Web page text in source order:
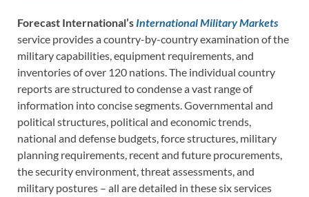
Forecast International’s International Military Markets
service provides a country-by-country examination of the
military capabilities, equipment requirements, and
inventories of over 120 nations. The individual country
reports are structured to condense a vast range of
information into concise segments. Governmental and
political structures, political and economic trends,
national and defense budgets, force structures, military
planning requirements, recent and future procurements,
the security environment, threat assessments, and
military postures – all are detailed in these six services